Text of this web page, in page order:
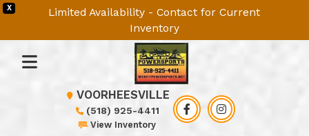
X
Limited Availability - Contact for Current
Inventory
VOORHEESVILLE
(518) 925-4411
View Inventory